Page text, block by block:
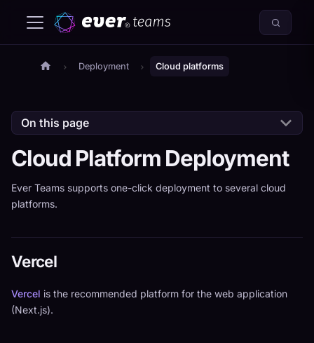
Deployment Cloud platforms
On this page
Cloud Platform Deployment
Ever Teams supports one-click deployment to several cloud
platforms.
Vercel
Vercel is the recommended platform for the web application
(Next.js).